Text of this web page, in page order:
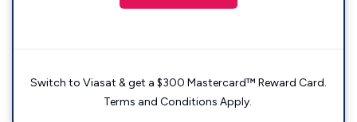
Switch to Viasat & get a $300 Mastercard™ Reward Card.
Terms and Conditions Apply.